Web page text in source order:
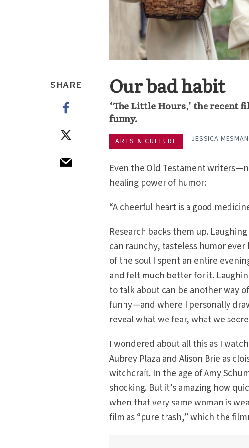
SHARE Our bad habit
‘The Little Hours,’ the recent
funny.
ARTS & CULTURE JESSICA MESMAN
Even the Old Testament
healing power of humor:
“A cheerful heart is a good
Research backs them up.
can raunchy, tasteless humor
of the soul I spent an entire
and felt much better for it.
to talk about can be another way
funny—and where I personally
reveal what we fear, what we
I wondered about all this as I
Aubrey Plaza and Alison Brie as
witchcraft. In the age of Amy
shocking. But it’s amazing how
when that very same woman is
film as “pure trash,” which the